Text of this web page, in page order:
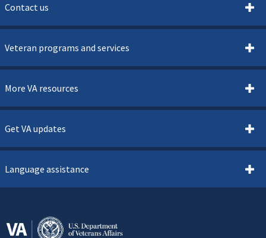
Contact us
Veteran programs and services
More VA resources
Get VA updates
Language assistance